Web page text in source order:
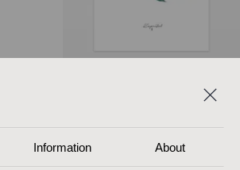
249 SEK
Out of stock
Information About